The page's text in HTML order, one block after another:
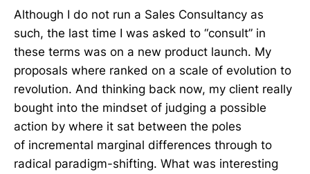
Although I do not run a Sales Consultancy as
such, the last time I was asked to “consult” in
these terms was on a new product launch. My
proposals where ranked on a scale of evolution to
revolution. And thinking back now, my client really
bought into the mindset of judging a possible
action by where it sat between the poles
of incremental marginal differences through to
radical paradigm-shifting. What was interesting